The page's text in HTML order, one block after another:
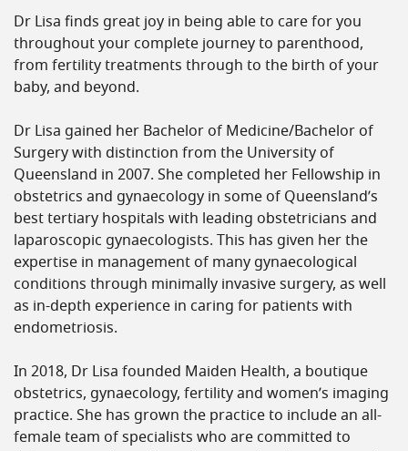
Dr Lisa finds great joy in being able to care for you
throughout your complete journey to parenthood,
from fertility treatments through to the birth of your
baby, and beyond.
Dr Lisa gained her Bachelor of Medicine/Bachelor of
Surgery with distinction from the University of
Queensland in 2007. She completed her Fellowship in
obstetrics and gynaecology in some of Queensland’s
best tertiary hospitals with leading obstetricians and
laparoscopic gynaecologists. This has given her the
expertise in management of many gynaecological
conditions through minimally invasive surgery, as well
as in-depth experience in caring for patients with
endometriosis.
In 2018, Dr Lisa founded Maiden Health, a boutique
obstetrics, gynaecology, fertility and women’s imaging
practice. She has grown the practice to include an all-
female team of specialists who are committed to